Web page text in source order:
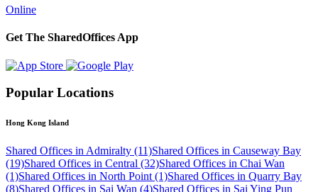
Online
Get The SharedOffices App
Popular Locations
Hong Kong Island
Shared Offices in Admiralty (11)Shared Offices in Causeway Bay
(19)Shared Offices in Central (32)Shared Offices in Chai Wan
(1)Shared Offices in North Point (1)Shared Offices in Quarry Bay
(8)Shared Offices in Sai Wan (4)Shared Offices in Sai Ying Pun